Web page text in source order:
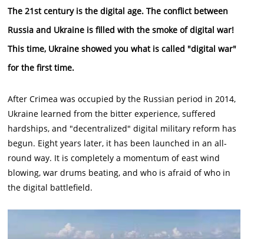
The 21st century is the digital age. The conflict between
Russia and Ukraine is filled with the smoke of digital war!
This time, Ukraine showed you what is called "digital war"
for the first time.
After Crimea was occupied by the Russian period in 2014,
Ukraine learned from the bitter experience, suffered
hardships, and "decentralized" digital military reform has
begun. Eight years later, it has been launched in an all-
round way. It is completely a momentum of east wind
blowing, war drums beating, and who is afraid of who in
the digital battlefield.